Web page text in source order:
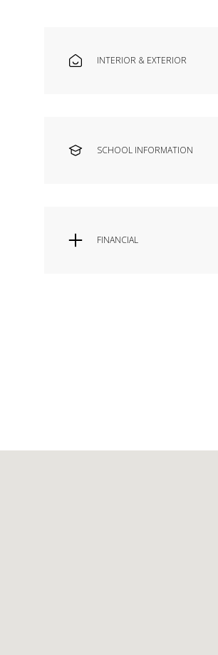
INTERIOR & EXTERIOR
SCHOOL INFORMATION
FINANCIAL